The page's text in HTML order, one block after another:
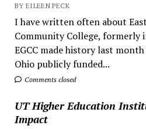
BY EILEEN PECK
I have written often about
Community College, formerly
EGCC made history last
Ohio publicly funded...
Comments closed
UT Higher Education
Impact